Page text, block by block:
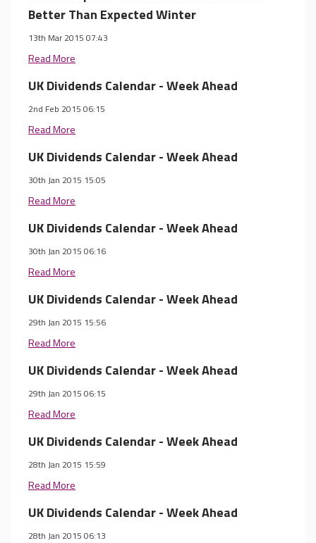
Better Than Expected Winter
13th Mar 2015 07:43
Read More
UK Dividends Calendar - Week Ahead
2nd Feb 2015 06:15
Read More
UK Dividends Calendar - Week Ahead
30th Jan 2015 15:05
Read More
UK Dividends Calendar - Week Ahead
30th Jan 2015 06:16
Read More
UK Dividends Calendar - Week Ahead
29th Jan 2015 15:56
Read More
UK Dividends Calendar - Week Ahead
29th Jan 2015 06:15
Read More
UK Dividends Calendar - Week Ahead
28th Jan 2015 15:59
Read More
UK Dividends Calendar - Week Ahead
28th Jan 2015 06:13